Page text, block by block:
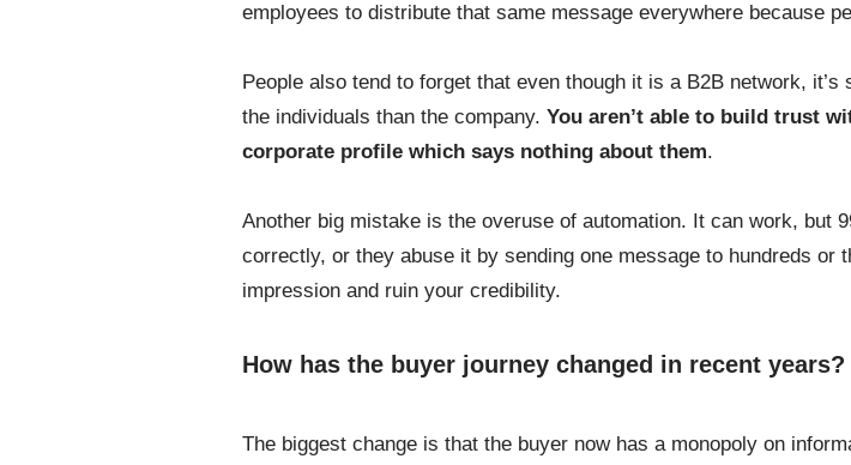
employees to distribute that same message everywhere because
People also tend to forget that even though it is a B2B network,
the individuals than the company. You aren’t able to build trust
corporate profile which says nothing about them.
Another big mistake is the overuse of automation. It can work, but
correctly, or they abuse it by sending one message to hundreds or
impression and ruin your credibility.
How has the buyer journey changed in recent years?
The biggest change is that the buyer now has a monopoly on